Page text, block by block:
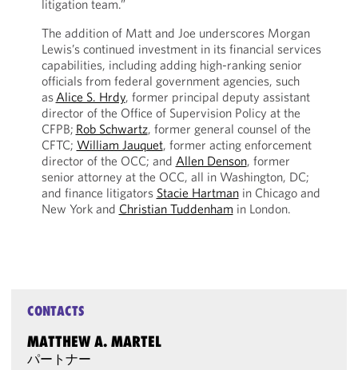
litigation team.”
The addition of Matt and Joe underscores Morgan
Lewis’s continued investment in its financial services
capabilities, including adding high-ranking senior
officials from federal government agencies, such
asAlice S. Hrdy, former principal deputy assistant
director of the Office of Supervision Policy at the
CFPB; Rob Schwartz, former general counsel of the
CFTC; William Jauquet, former acting enforcement
director of the OCC; and Allen Denson, former
senior attorney at the OCC, all in Washington, DC;
and finance litigators Stacie Hartmanin Chicago and
New York and Christian Tuddenham in London.
CONTACTS
MATTHEW A. MARTEL
パートナー